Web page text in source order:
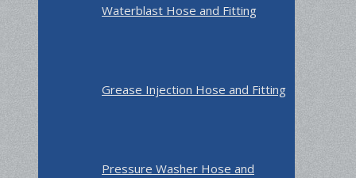
Waterblast Hose and Fitting
Grease Injection Hose and Fitting
Pressure Washer Hose and